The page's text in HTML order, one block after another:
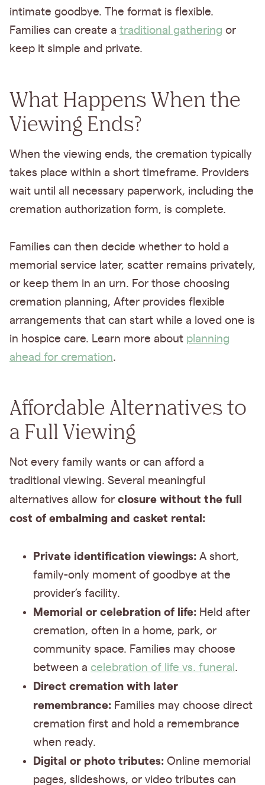
intimate goodbye. The format is flexible.
Families can create a traditional gathering or
keep it simple and private.
What Happens When the
Viewing Ends?
When the viewing ends, the cremation typically
takes place within a short timeframe. Providers
wait until all necessary paperwork, including the
cremation authorization form, is complete.
Families can then decide whether to hold a
memorial service later, scatter remains privately,
or keep them in an urn. For those choosing
cremation planning, After provides flexible
arrangements that can start while a loved one is
in hospice care. Learn more about planning
ahead for cremation.
Affordable Alternatives to
a Full Viewing
Not every family wants or can afford a
traditional viewing. Several meaningful
alternatives allow for closure without the full
cost of embalming and casket rental:
Private identification viewings: A short,
family-only moment of goodbye at the
provider’s facility.
Memorial or celebration of life: Held after
cremation, often in a home, park, or
community space. Families may choose
between a celebration of life vs. funeral .
Direct cremation with later
remembrance: Families may choose direct
cremation first and hold a remembrance
when ready.
Digital or photo tributes: Online memorial
pages, slideshows, or video tributes can